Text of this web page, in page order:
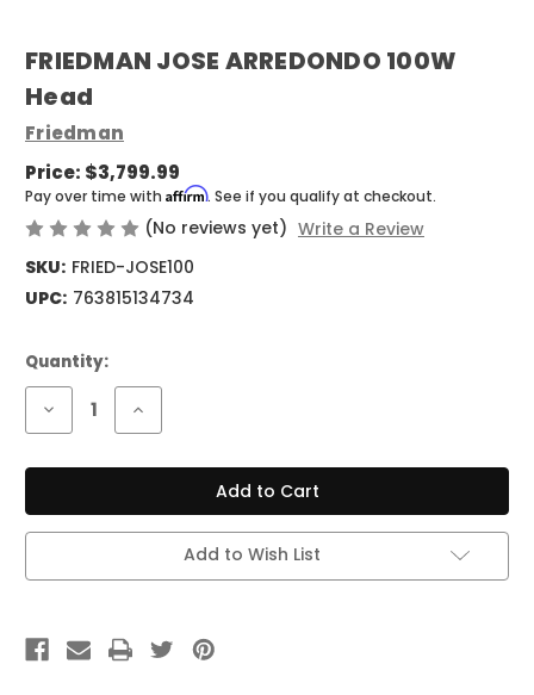
FRIEDMAN JOSE ARREDONDO 100W
Head
Friedman
Price: $3,799.99
Pay over time with Affirm. See if you qualify at checkout.
(No reviews yet) Write a Review
SKU: FRIED-JOSE100
UPC: 763815134734
Current
Stock:
Quantity:
Decrease
of
JOSE
Increase
of
JOSE
ARREDONDO
Add to Wish List